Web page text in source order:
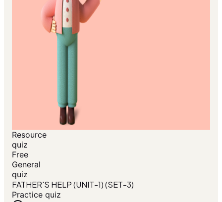
Resource
quiz
Free
General
quiz
FATHER'S HELP (UNIT-1) (SET-3)
Practice quiz